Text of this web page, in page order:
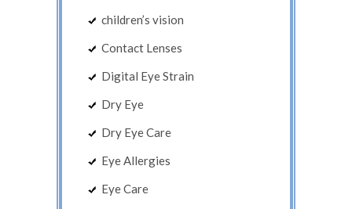
children’s vision
Contact Lenses
Digital Eye Strain
Dry Eye
Dry Eye Care
Eye Allergies
Eye Care